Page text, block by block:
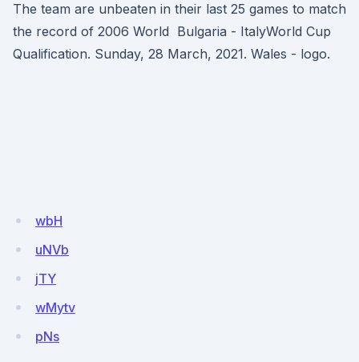
The team are unbeaten in their last 25 games to match
the record of 2006 World Bulgaria - ItalyWorld Cup
Qualification. Sunday, 28 March, 2021. Wales - logo.
wbH
uNVb
jTY
wMytv
pNs